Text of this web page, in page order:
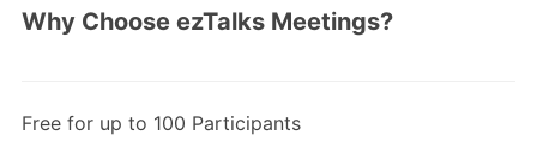
Why Choose ezTalks Meetings?
Free for up to 100 Participants